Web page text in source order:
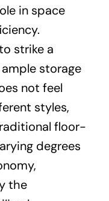
in space
strike a
storage
not feel
styles,
floor-
degrees
the